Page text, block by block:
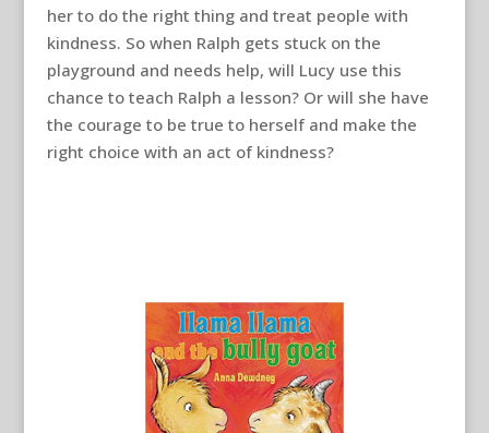
her to do the right thing and treat people with
kindness. So when Ralph gets stuck on the
playground and needs help, will Lucy use this
chance to teach Ralph a lesson? Or will she have
the courage to be true to herself and make the
right choice with an act of kindness?